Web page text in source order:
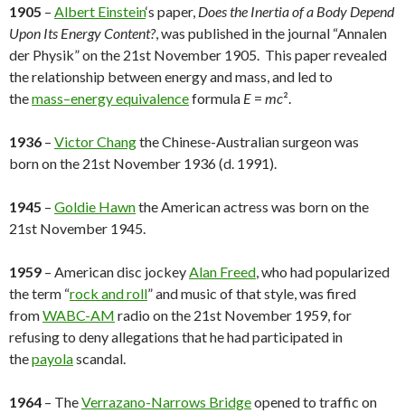
1905 – Albert Einstein‘s paper, Does the Inertia of a Body Depend
Upon Its Energy Content?, was published in the journal “Annalen
der Physik” on the 21st November 1905. This paper revealed
the relationship between energy and mass, and led to
themass–energy equivalenceformula E = mc².
1936 – Victor Changthe Chinese-Australian surgeon was
born on the 21st November 1936 (d. 1991).
1945 – Goldie Hawnthe American actress was born on the
21st November 1945.
1959 – American disc jockeyAlan Freed, who had popularized
the term “rock and roll” and music of that style, was fired
fromWABC-AM radio on the 21st November 1959, for
refusing to deny allegations that he had participated in
thepayolascandal.
1964 – TheVerrazano-Narrows Bridgeopened to traffic on